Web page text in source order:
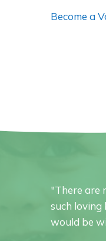
Become a
"There are
such loving
would be